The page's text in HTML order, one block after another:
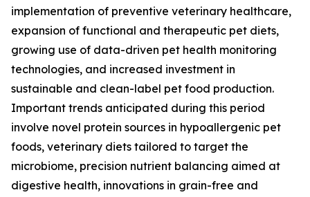
implementation of preventive veterinary healthcare,
expansion of functional and therapeutic pet diets,
growing use of data-driven pet health monitoring
technologies, and increased investment in
sustainable and clean-label pet food production.
Important trends anticipated during this period
involve novel protein sources in hypoallergenic pet
foods, veterinary diets tailored to target the
microbiome, precision nutrient balancing aimed at
digestive health, innovations in grain-free and